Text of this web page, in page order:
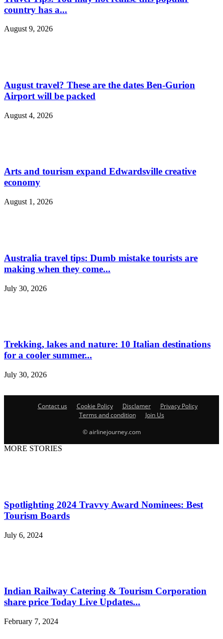
country has a...
August 9, 2026
August travel? These are the dates Ben-Gurion
Airport will be packed
August 4, 2026
Arts and tourism expand Edwardsville creative
economy
August 1, 2026
Australia travel tips: Dumb mistake tourists are
making when they come...
July 30, 2026
Trekking, lakes and nature: 10 Italian destinations
for a cooler summer...
July 30, 2026
Contact us Cookie Policy Disclamer
Privacy Policy
Terms and condition
Join Us
© airlinejourney.com
MORE STORIES
Spotlighting 2024 Travvy Award Nominees: Best
Tourism Boards
July 6, 2024
Indian Railway Catering & Tourism Corporation
share price Today Live Updates...
February 7, 2024